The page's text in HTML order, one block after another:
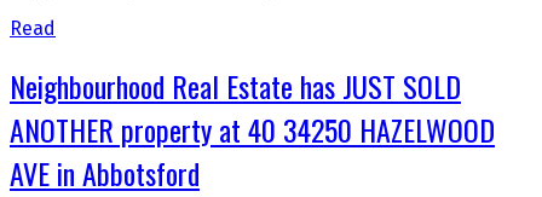
Read
Neighbourhood Real Estate has JUST SOLD
ANOTHER property at 40 34250 HAZELWOOD
AVE in Abbotsford